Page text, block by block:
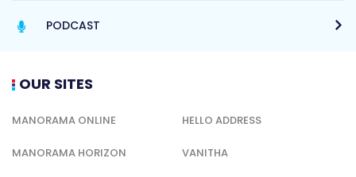
PODCAST
OUR SITES
MANORAMA ONLINE HELLO ADDRESS
MANORAMA HORIZON VANITHA